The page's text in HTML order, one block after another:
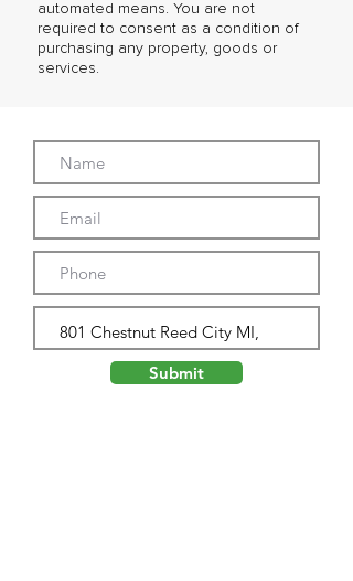
automated means. You are not
required to consent as a condition of
purchasing any property, goods or
services.
Submit